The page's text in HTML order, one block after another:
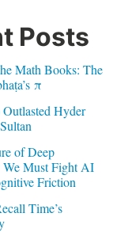
Posts
Math Books: The
π
Hyder
of Deep
Must Fight AI
Friction
Time’s